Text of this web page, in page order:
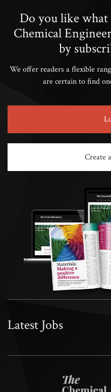
Do you like what
Chemical
by
We offer readers a flexible
are certain to find
Create
Latest Jobs